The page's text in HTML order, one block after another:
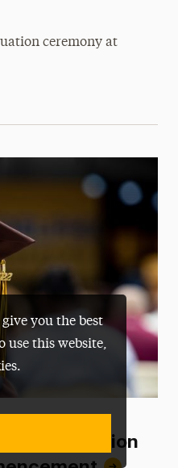
you the best
use this website,
ceremony at
Information